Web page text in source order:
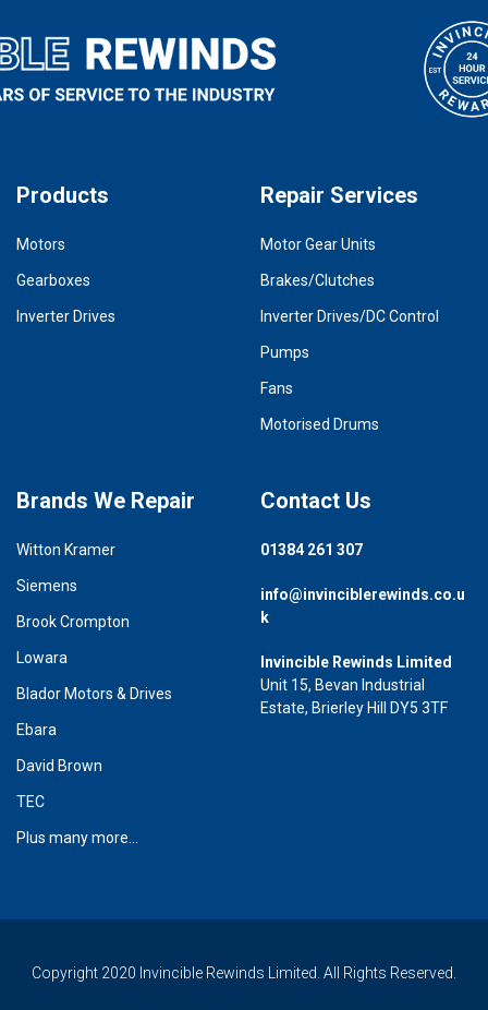
Products
Motors
Gearboxes
Inverter Drives
Repair Services
Motor Gear Units
Brakes/Clutches
Inverter Drives/DC Control
Pumps
Fans
Motorised Drums
Brands We Repair
Witton Kramer
Siemens
Brook Crompton
Lowara
Blador Motors & Drives
Ebara
David Brown
TEC
Plus many more...
Contact Us
01384 261 307
info@invinciblerewinds.co.u
k
Invincible Rewinds Limited
Unit 15, Bevan Industrial
Estate, Brierley Hill DY5 3TF
Copyright 2020 Invincible Rewinds Limited. All Rights Reserved.